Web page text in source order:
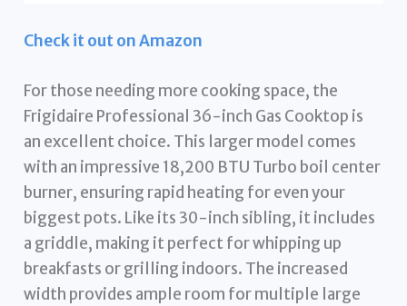
Check it out on Amazon
For those needing more cooking space, the
Frigidaire Professional 36-inch Gas Cooktop is
an excellent choice. This larger model comes
with an impressive 18,200 BTU Turbo boil center
burner, ensuring rapid heating for even your
biggest pots. Like its 30-inch sibling, it includes
a griddle, making it perfect for whipping up
breakfasts or grilling indoors. The increased
width provides ample room for multiple large